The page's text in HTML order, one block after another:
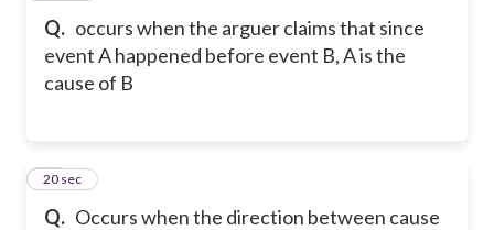
Q. occurs when the arguer claims that since
event A happened before event B, A is the
cause of B
Q. Occurs when the direction between cause
17
20 sec